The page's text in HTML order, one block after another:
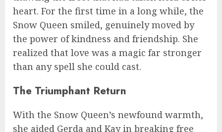
heart. For the first time in a long while, the
Snow Queen smiled, genuinely moved by
the power of kindness and friendship. She
realized that love was a magic far stronger
than any spell she could cast.
The Triumphant Return
With the Snow Queen’s newfound warmth,
she aided Gerda and Kay in breaking free